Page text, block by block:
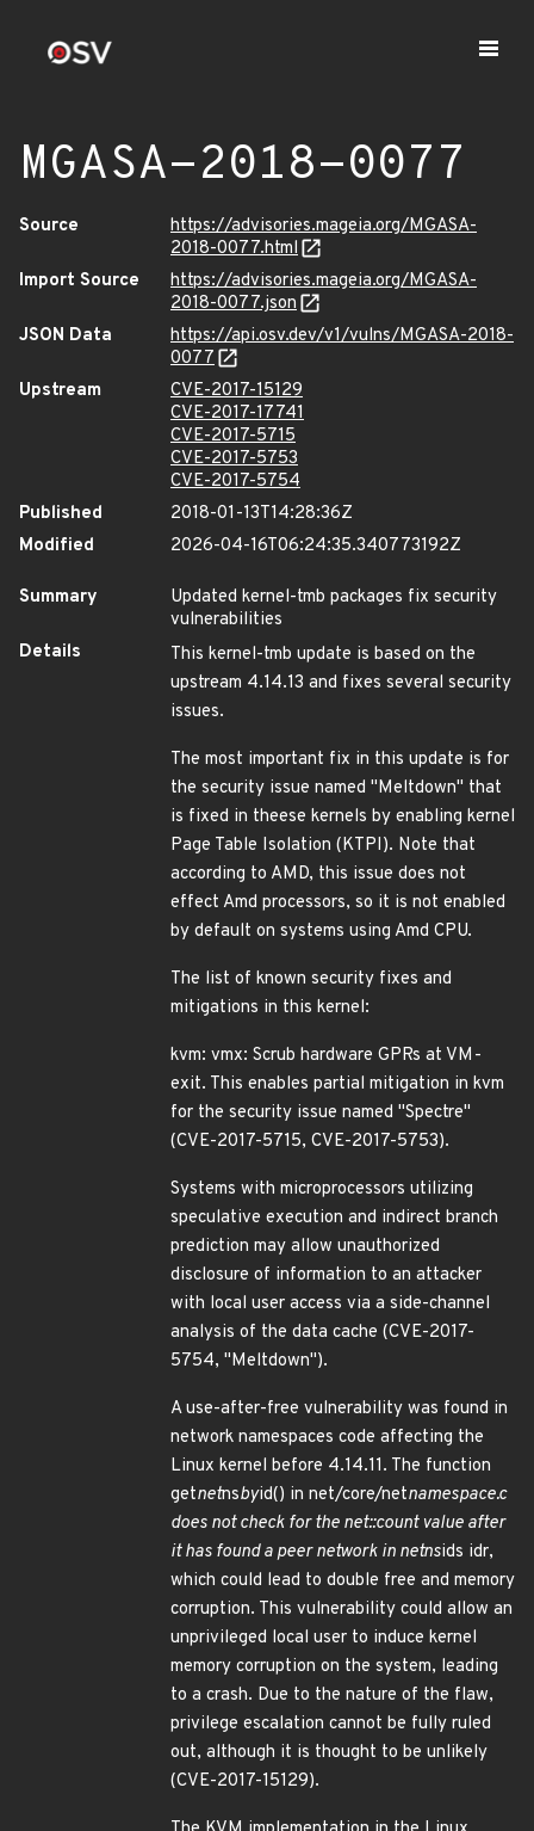
MGASA-2018-0077
Source
https://advisories.mageia.org/MGASA-
2018-0077.html
Import Source
https://advisories.mageia.org/MGASA-
2018-0077.json
JSON Data
https://api.osv.dev/v1/vulns/MGASA-2018-
0077
Upstream
CVE-2017-15129
CVE-2017-17741
CVE-2017-5715
CVE-2017-5753
CVE-2017-5754
Published
2018-01-13T14:28:36Z
Modified
2026-04-16T06:24:35.340773192Z
Summary
Updated kernel-tmb packages fix security
vulnerabilities
Details
This kernel-tmb update is based on the
upstream 4.14.13 and fixes several security
issues.
The most important fix in this update is for
the security issue named "Meltdown" that
is fixed in theese kernels by enabling kernel
Page Table Isolation (KTPI). Note that
according to AMD, this issue does not
effect Amd processors, so it is not enabled
by default on systems using Amd CPU.
The list of known security fixes and
mitigations in this kernel:
kvm: vmx: Scrub hardware GPRs at VM-
exit. This enables partial mitigation in kvm
for the security issue named "Spectre"
(CVE-2017-5715, CVE-2017-5753).
Systems with microprocessors utilizing
speculative execution and indirect branch
prediction may allow unauthorized
disclosure of information to an attacker
with local user access via a side-channel
analysis of the data cache (CVE-2017-
5754, "Meltdown").
A use-after-free vulnerability was found in
network namespaces code affecting the
Linux kernel before 4.14.11. The function
getnetnsbyid() in net/core/netnamespace.c
does not check for the net::count value after
it has found a peer network in netnsids idr,
which could lead to double free and memory
corruption. This vulnerability could allow an
unprivileged local user to induce kernel
memory corruption on the system, leading
to a crash. Due to the nature of the flaw,
privilege escalation cannot be fully ruled
out, although it is thought to be unlikely
(CVE-2017-15129).